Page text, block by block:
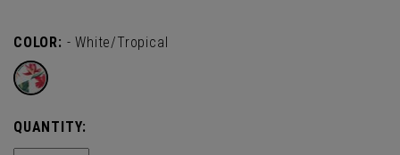
COLOR: - White/Tropical
QUANTITY: